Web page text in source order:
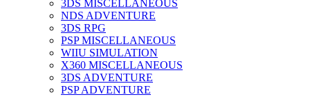
3DS MISCELLANEOUS
NDS ADVENTURE
3DS RPG
PSP MISCELLANEOUS
WIIU SIMULATION
X360 MISCELLANEOUS
3DS ADVENTURE
PSP ADVENTURE